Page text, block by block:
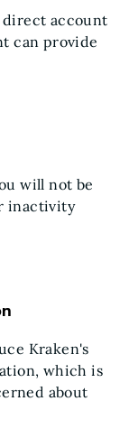
direct account
can provide
will not be
inactivity
Kraken's
which is
about